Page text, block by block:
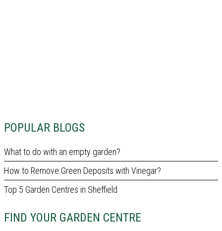
POPULAR BLOGS
What to do with an empty garden?
How to Remove Green Deposits with Vinegar?
Top 5 Garden Centres in Sheffield
FIND YOUR GARDEN CENTRE